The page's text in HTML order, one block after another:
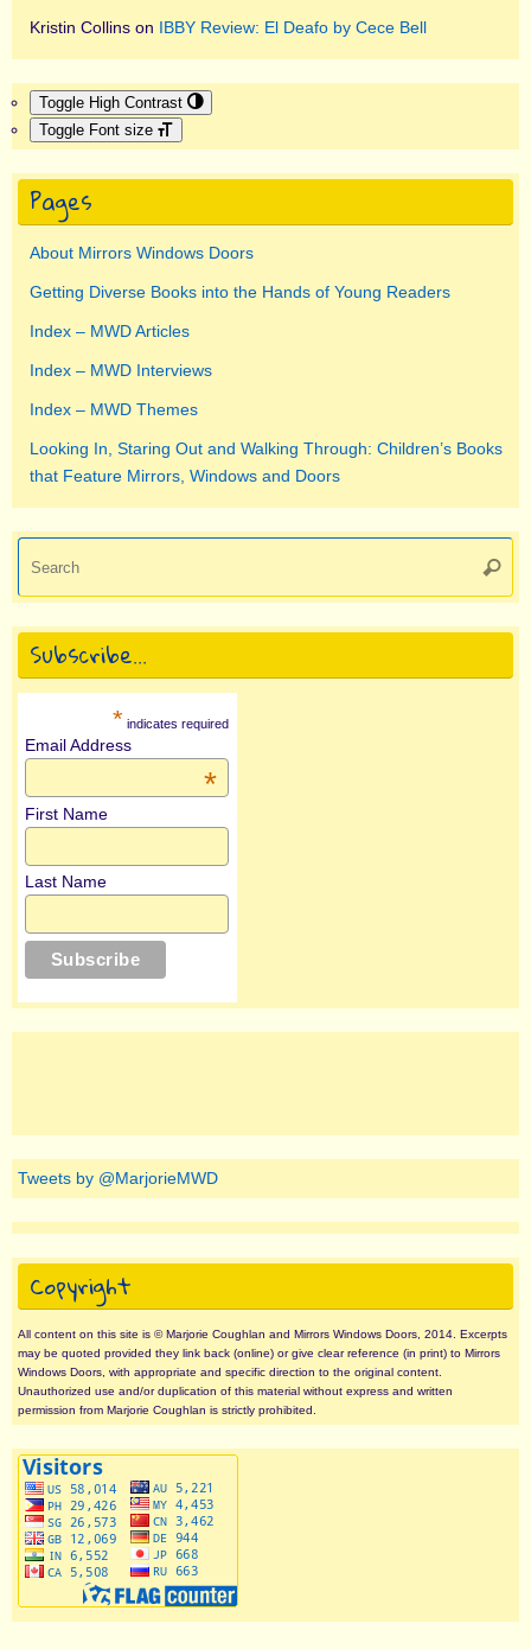
Kristin Collins on IBBY Review: El Deafo by Cece Bell
Toggle High Contrast
Toggle Font size
Pages
About Mirrors Windows Doors
Getting Diverse Books into the Hands of Young Readers
Index – MWD Articles
Index – MWD Interviews
Index – MWD Themes
Looking In, Staring Out and Walking Through: Children’s Books
that Feature Mirrors, Windows and Doors
Subscribe…
* indicates required
Email Address
*
First Name
Last Name
Tweets by @MarjorieMWD
Copyright
All content on this site is © Marjorie Coughlan and Mirrors Windows Doors, 2014. Excerpts
may be quoted provided they link back (online) or give clear reference (in print) to Mirrors
Windows Doors, with appropriate and specific direction to the original content.
Unauthorized use and/or duplication of this material without express and written
permission from Marjorie Coughlan is strictly prohibited.